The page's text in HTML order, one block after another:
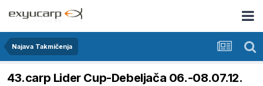
Najava Takmičenja
43.carp Lider Cup-Debeljača 06.-08.07.12.